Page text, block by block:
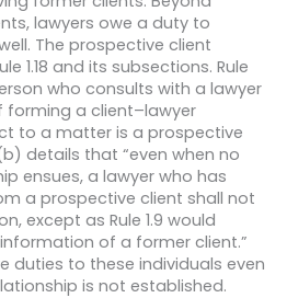
lawyers owe a duty to
The prospective client
1.18 and its subsections. Rule
who consults with a lawyer
a client–lawyer
to a matter is a prospective
details that “even when no
ensues, a lawyer who has
a prospective client shall not
except as Rule 1.9 would
of a former client.”
duties to these individuals even
is not established.